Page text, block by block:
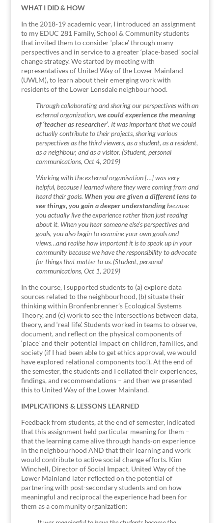
WHAT I DID & HOW
In the 2018-19 academic year, I introduced an assignment
to my EDUC 281 Family, School & Community students
that invited them to consider ‘place’ through many
perspectives and in service to a greater ‘place-based’ social
change strategy. We started by meeting with
representatives of United Way of the Lower Mainland
(UWLM), to learn about their emerging work with
residents of the Lower Lonsdale neighbourhood.
Through collaborating and sharing our perspectives with an
external organization, we could experience the meaning
of ‘teacher as researcher’. It was important that we could
actually contribute to their projects, sharing various
perspectives as the third viewers, as a student, as a resident,
as a neighbour, and as a visitor. (Student, personal
communications, Oct 4, 2019)
Working with the external organisation […] was very
helpful, because I learned where they were coming from and
heard their goals. When you are given a different lens to
see things, you gain a deeper understandingbecause
you actually live the experience rather than just reading
about it. When you hear someone else’s perspectives and
goals, you also begin to examine your own goals and
views…and realise how important it is to speak up in your
community because we have the responsibility to advocate
for things that matter to us. (Student, personal
communications, Oct 1, 2019)
In the course, I supported students to (a) explore data
sources related to the neighbourhood, (b) situate their
thinking within Bronfenbrenner’s Ecological Systems
Theory, and (c) work to see the intersections between data,
theory, and ‘real life’. Students worked in teams to observe,
document, and reflect on the physical components of
‘place’ and their potential impact on children, families, and
society (if I had been able to get ethics approval, we would
have explored relational components too!). At the end of
the semester, the students and I collated their experiences,
findings, and recommendations – and then we presented
this to United Way of the Lower Mainland.
IMPLICATIONS & LESSONS LEARNED
Feedback from students, at the end of semester, indicated
that this assignment held particular meaning for them –
that the learning came alive through hands-on experience
in the neighbourhood AND that their learning and work
would contribute to active social change efforts. Kim
Winchell, Director of Social Impact, United Way of the
Lower Mainland later reflected on the potential of
partnering with post-secondary students and on how
meaningful and reciprocal the experience had been for
them as a community organization: